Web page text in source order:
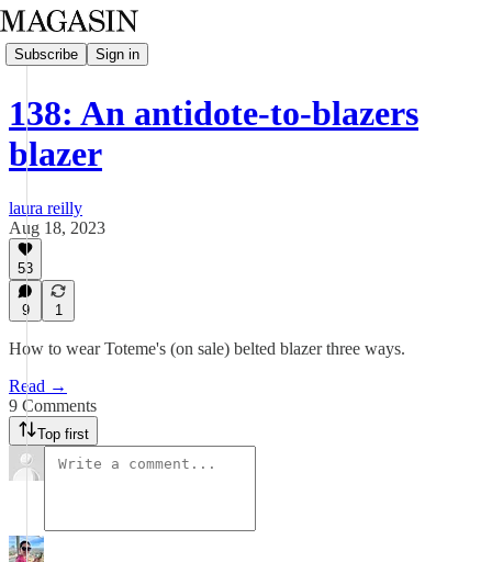
Subscribe Sign in
138: An antidote-to-blazers
blazer
laura reilly
Aug 18, 2023
53
9 1
How to wear Toteme's (on sale) belted blazer three ways.
Read →
9 Comments
Top first